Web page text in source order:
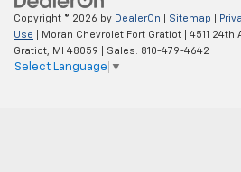
Copyright © 2026 by DealerOn Sitemap
Use | Moran Chevrolet Fort Gratiot 4511 24th
Gratiot,
MI 48059 | Sales: 810-479-4642
Select Language ▼